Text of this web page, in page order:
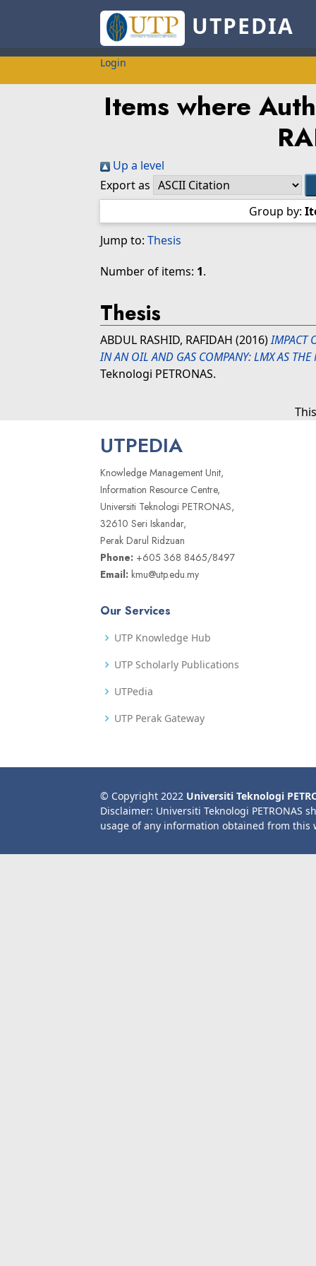
UTPEDIA
Login
Items where
Up a level
Export as
Group by:
Jump to: Thesis
Number of items: 1.
Thesis
ABDUL RASHID, RAFIDAH (2016)IMPACT
IN AN OIL AND GAS COMPANY: LMX AS THE
Teknologi PETRONAS.
UTPEDIA
Knowledge Management Unit,
Information Resource Centre,
Universiti Teknologi PETRONAS,
32610 Seri Iskandar,
Perak Darul Ridzuan
Phone: +605 368 8465/8497
Email: kmu@utp.edu.my
Our Services
UTP Knowledge Hub
UTP Scholarly Publications
UTPedia
UTP Perak Gateway
© Copyright 2022 Universiti Teknologi
Disclaimer: Universiti Teknologi PETRONAS
usage of any information obtained from this